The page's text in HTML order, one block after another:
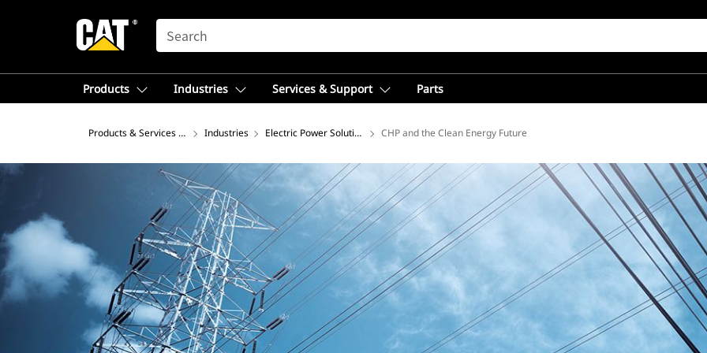
SEARCH
Products Industries Services & Support Parts
Products & Services – Latin America
Industries Electric Power Solutions CHP and the Clean Energy Future